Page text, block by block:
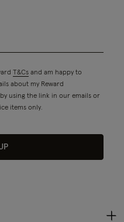
T&Cs and am happy to
about my Reward
using the link in our emails or
items only.